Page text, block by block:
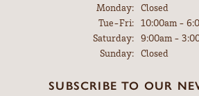
Monday: Closed
Tue-Fri:Tuesday -
10:00am -
Saturday: 9:00am -
Sunday: Closed
SUBSCRIBE TO OUR